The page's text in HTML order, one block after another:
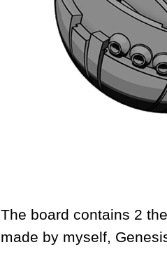
The board contains 2
made by myself,